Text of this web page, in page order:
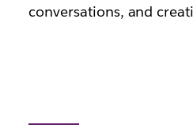
conversations, and